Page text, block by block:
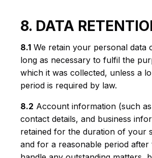
8. DATA
8.1 We retain your personal data
long as necessary to fulfil the
which it was collected, unless a
period is required by law.
8.2 Account information (such
contact details, and business
retained for the duration of your
and for a reasonable period after